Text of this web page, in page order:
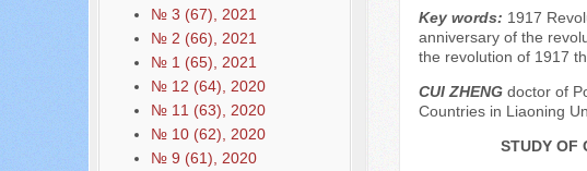
№ 3 (67), 2021
№ 2 (66), 2021
№ 1 (65), 2021
№ 12 (64), 2020
№ 11 (63), 2020
№ 10 (62), 2020
№ 9 (61), 2020
Key words: 1917
anniversary of the
the revolution of 1917
CUI ZHENGdoctor of
Countries in Liaoning
STUDY OF